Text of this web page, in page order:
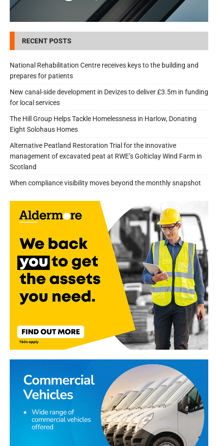
RECENT POSTS
National Rehabilitation Centre receives keys to the building and
prepares for patients
New canal-side development in Devizes to deliver £3.5m in funding
for local services
The Hill Group Helps Tackle Homelessness in Harlow, Donating
Eight Solohaus Homes
Alternative Peatland Restoration Trial for the innovative
management of excavated peat at RWE’s Golticlay Wind Farm in
Scotland
When compliance visibility moves beyond the monthly snapshot